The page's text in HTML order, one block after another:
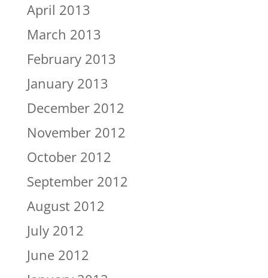
April 2013
March 2013
February 2013
January 2013
December 2012
November 2012
October 2012
September 2012
August 2012
July 2012
June 2012